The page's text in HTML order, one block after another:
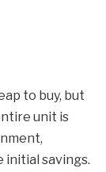
to buy, but
unit is
savings.